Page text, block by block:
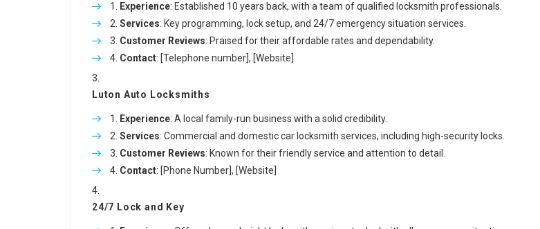
Experience: Established 10 years back, with a team of qualified locksmith professionals.
Services: Key programming, lock setup, and 24/7 emergency situation services.
Customer Reviews: Praised for their affordable rates and dependability.
Contact: [Telephone number], [Website]
Luton Auto Locksmiths
Experience: A local family-run business with a solid credibility.
Services: Commercial and domestic car locksmith services, including high-security locks.
Customer Reviews: Known for their friendly service and attention to detail.
Contact: [Phone Number], [Website]
24/7 Lock and Key